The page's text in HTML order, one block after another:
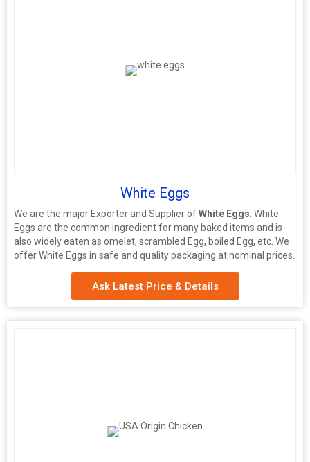
White Eggs
We are the major Exporter and Supplier ofWhite Eggs . White
Eggs are the common ingredient for many baked items and is
also widely eaten as omelet, scrambled Egg, boiled Egg, etc. We
offer White Eggs in safe and quality packaging at nominal prices.
Ask Latest Price & Details